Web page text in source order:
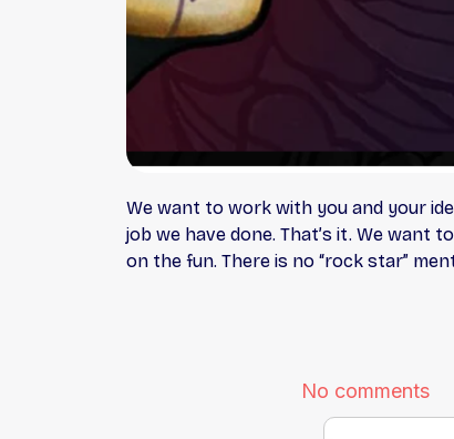
We want to work with you and your
job we have done. That’s it. We
on the fun. There is no “rock star”